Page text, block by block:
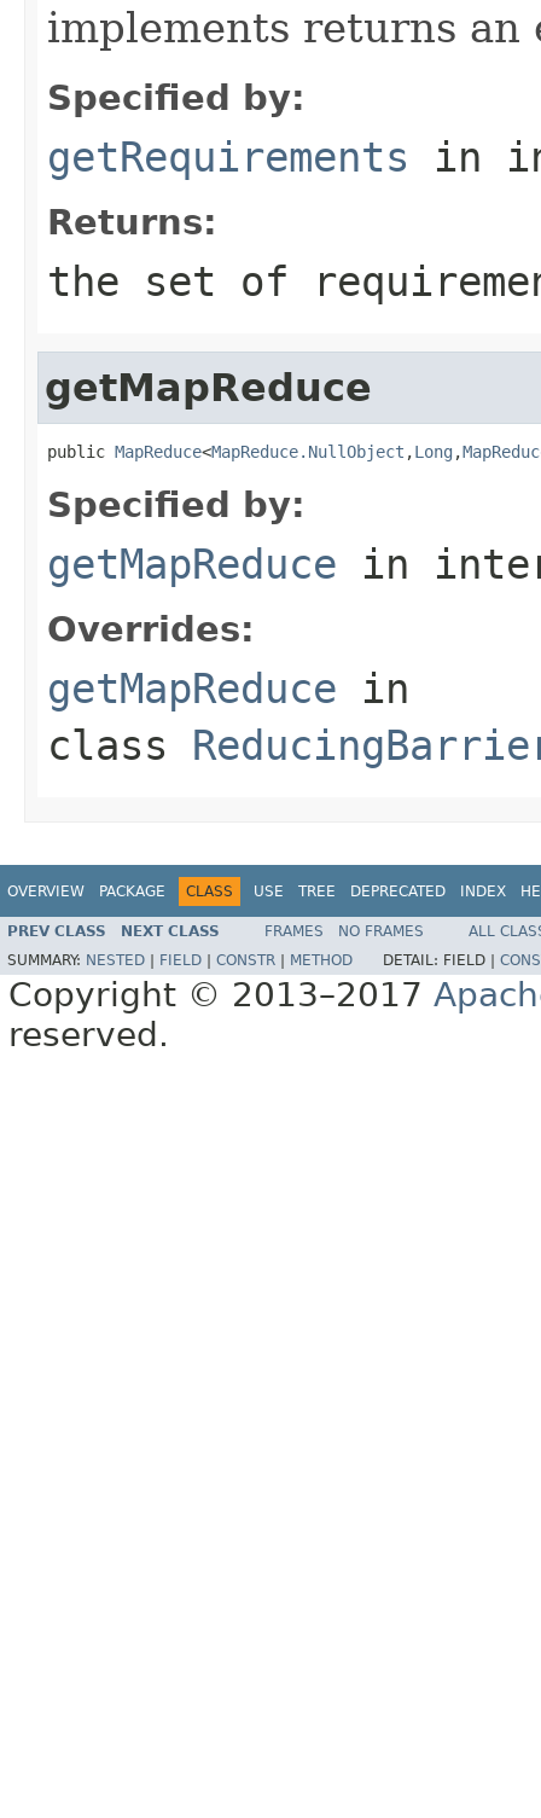
implements returns an
Specified by:
getRequirements in
Returns:
the set of
getMapReduce
public MapReduce<MapReduce.NullObject ,Long ,
Specified by:
getMapReduce in
Overrides:
getMapReduce in
class
OVERVIEW PACKAGE CLASS USE TREE DEPRECATED INDEX
PREV CLASS NEXT CLASS FRAMES NO FRAMES
ALL
SUMMARY: NESTED FIELD CONSTR METHOD DETAIL: FIELD |
Copyright © 2013–2017
reserved.